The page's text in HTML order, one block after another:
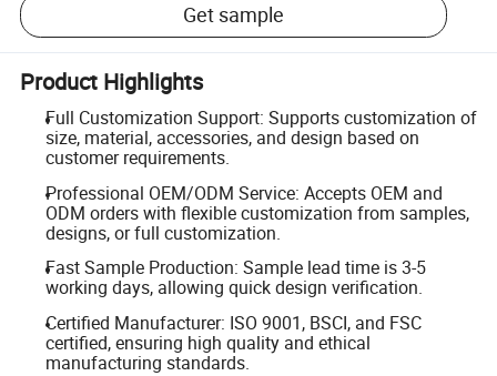
Get sample
Product Highlights
Full Customization Support: Supports customization of
size, material, accessories, and design based on
customer requirements.
Professional OEM/ODM Service: Accepts OEM and
ODM orders with flexible customization from samples,
designs, or full customization.
Fast Sample Production: Sample lead time is 3-5
working days, allowing quick design verification.
Certified Manufacturer: ISO 9001, BSCI, and FSC
certified, ensuring high quality and ethical
manufacturing standards.